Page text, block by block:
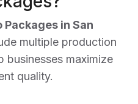
Packages in San
multiple production
businesses maximize
quality.